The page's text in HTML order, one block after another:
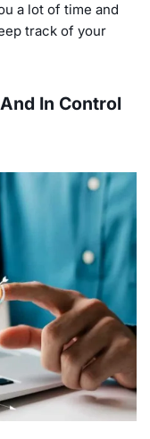
a lot of time and
track of your
In Control